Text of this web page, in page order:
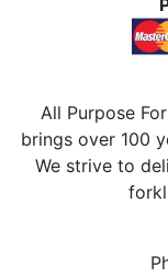
All Purpose
brings over 100
We strive to